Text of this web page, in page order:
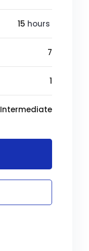
15 hours
7
1
Intermediate